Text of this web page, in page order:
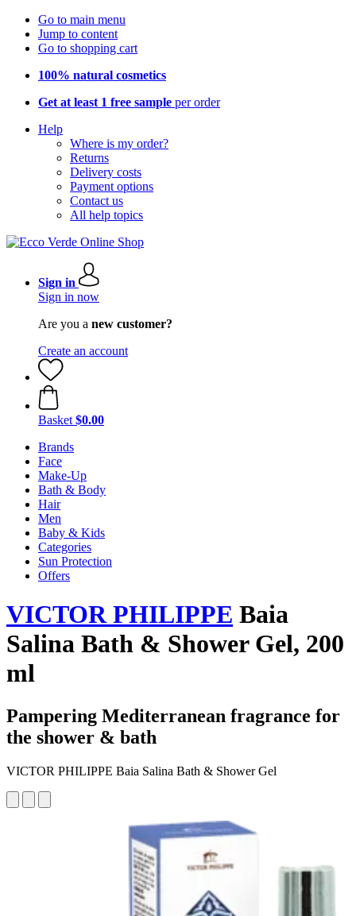
Go to main menu
Jump to content
Go to shopping cart
100% natural cosmetics
Get at least 1 free sample per order
Help
Where is my order?
Returns
Delivery costs
Payment options
Contact us
All help topics
Sign in
Sign in now
Are you a new customer?
Create an account
Basket $0.00
Brands
Face
Make-Up
Bath & Body
Hair
Men
Baby & Kids
Categories
Sun Protection
Offers
VICTOR PHILIPPE Baia
Salina Bath & Shower Gel, 200
ml
Pampering Mediterranean fragrance for
the shower & bath
VICTOR PHILIPPE Baia Salina Bath & Shower Gel